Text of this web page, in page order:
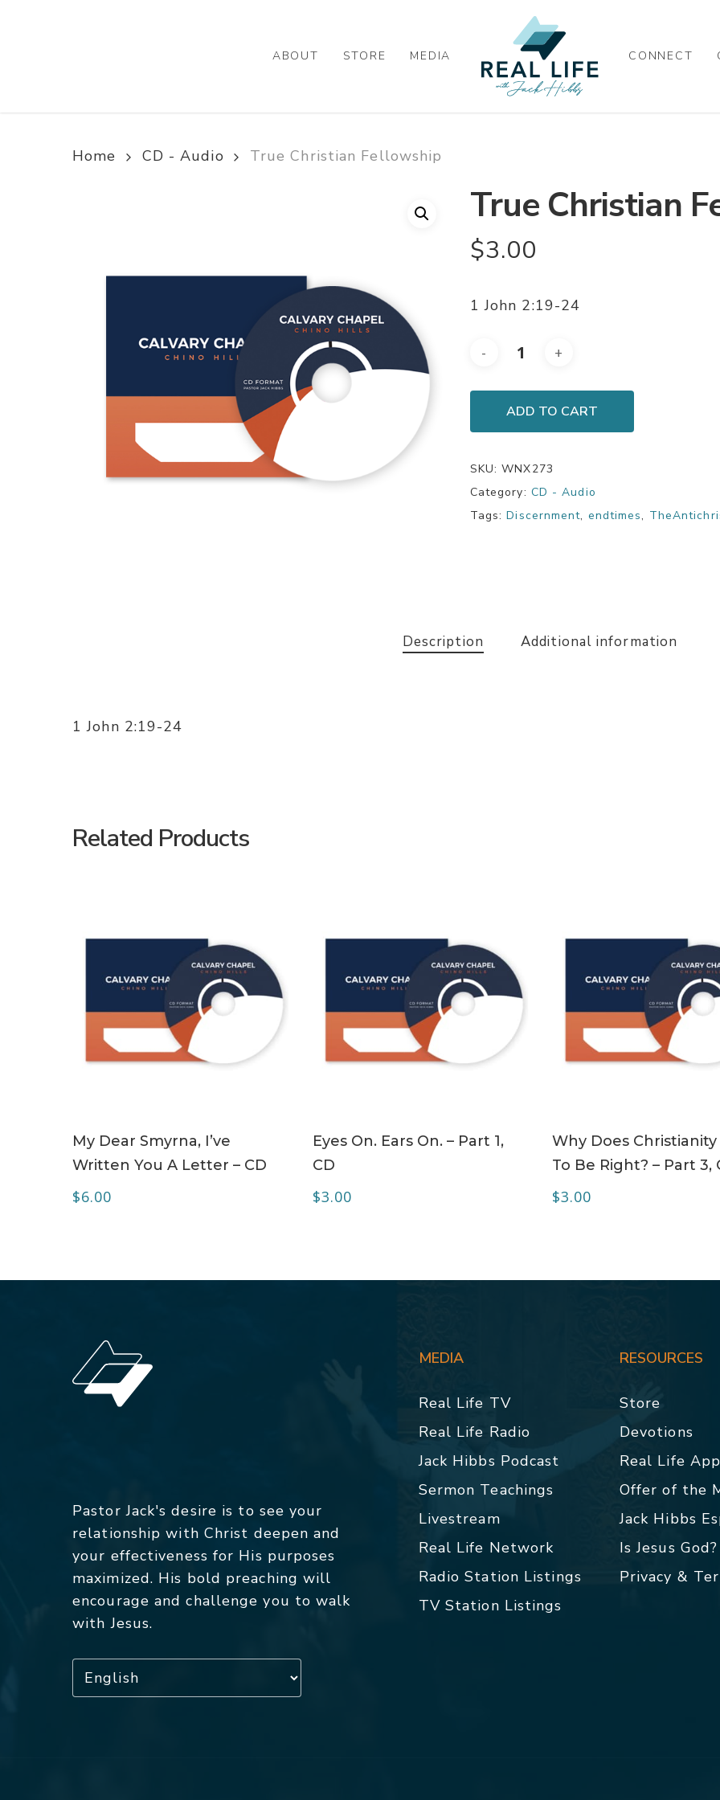
ABOUT STORE MEDIA CONNECT
Home CD - Audio True Christian Fellowship
True Christian
$3.00
1 John 2:19-24
ADD TO CART
SKU:WNX273
Category: CD - Audio
Tags:Discernment, endtimes,
Description Additional information
1 John 2:19-24
Related Products
My Dear Smyrna, I’ve
Written You A Letter – CD
$6.00
Eyes On. Ears On. – Part 1,
CD
$3.00
Why Does Christianity
To Be Right? – Part 3,
$3.00
Pastor Jack's desire is to see your
relationship with Christ deepen and
your effectiveness for His purposes
maximized. His bold preaching will
encourage and challenge you to walk
with Jesus.
MEDIA
Real Life TV
Real Life Radio
Jack Hibbs Podcast
Sermon Teachings
Livestream
Real Life Network
Radio Station Listings
TV Station Listings
RESOURCES
Store
Devotions
Real Life App
Offer of the
Jack Hibbs
Is Jesus God?
Privacy &